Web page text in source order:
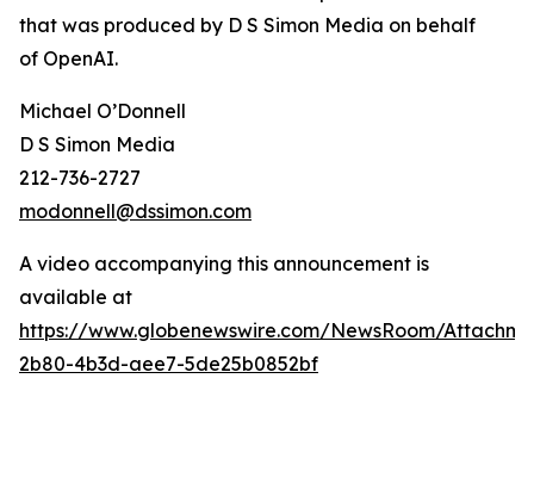
that was produced by D S Simon Media on behalf
of OpenAI.
Michael O’Donnell
D S Simon Media
212-736-2727
modonnell@dssimon.com
A video accompanying this announcement is
available at
https://www.globenewswire.com/NewsRoom/
2b80-4b3d-aee7-5de25b0852bf